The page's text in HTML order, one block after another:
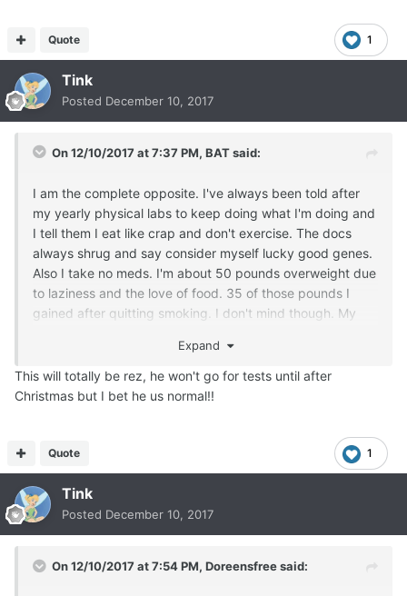
1
Quote
Tink
Posted December 10, 2017
On 12/10/2017 at 7:37 PM, BATsaid:
I am the complete opposite. I've always been told after
my yearly physical labs to keep doing what I'm doing and
I tell them I eat like crap and don't exercise. The docs
always shrug and say consider myself lucky good genes.
Also I take no meds. I'm about 50 pounds overweight due
to laziness and the love of food. 35 of those pounds I
gained after quitting smoking. I don't mind though. My
So yes I will have another donut. Please and thank you
Expand
This will totally be rez, he won't go for tests until after
Christmas but I bet he us normal!!
1
Quote
Tink
Posted December 10, 2017
On 12/10/2017 at 7:54 PM, Doreensfreesaid: